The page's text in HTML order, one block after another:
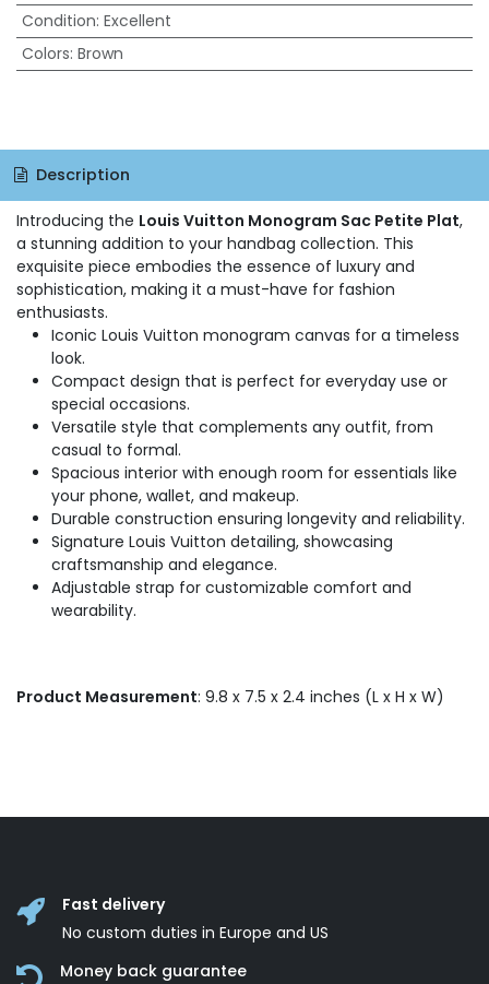
Condition: Excellent
Colors: Brown
Description
Introducing the Louis Vuitton Monogram Sac Petite Plat,
a stunning addition to your handbag collection. This
exquisite piece embodies the essence of luxury and
sophistication, making it a must-have for fashion
enthusiasts.
Iconic Louis Vuitton monogram canvas for a timeless
look.
Compact design that is perfect for everyday use or
special occasions.
Versatile style that complements any outfit, from
casual to formal.
Spacious interior with enough room for essentials like
your phone, wallet, and makeup.
Durable construction ensuring longevity and reliability.
Signature Louis Vuitton detailing, showcasing
craftsmanship and elegance.
Adjustable strap for customizable comfort and
wearability.
Product Measurement: 9.8 x 7.5 x 2.4 inches (L x H x W)
Fast delivery
No custom duties in Europe and US
Money back guarantee